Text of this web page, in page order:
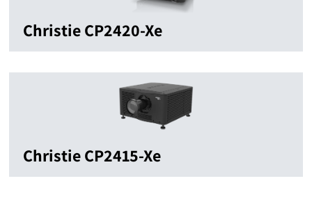
Christie CP2420-Xe
Christie CP2415-Xe